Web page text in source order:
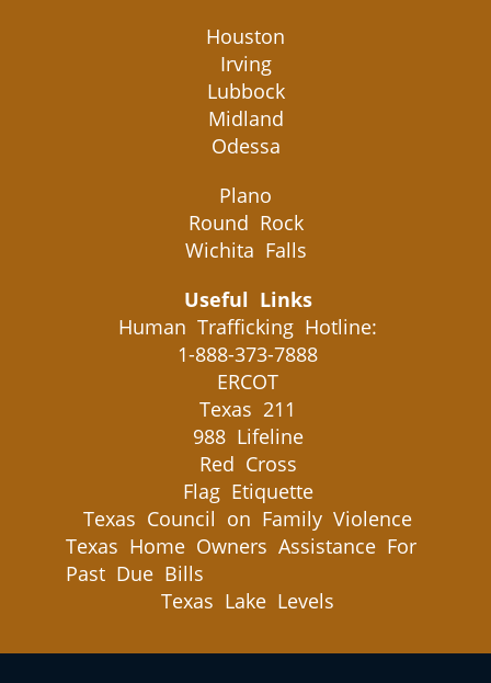
Houston
Irving
Lubbock
Midland
Odessa
Plano
Round Rock
Wichita Falls
Useful Links
Human Trafficking Hotline:
1-888-373-7888
ERCOT
Texas 211
988 Lifeline
Red Cross
Flag Etiquette
Texas Council on Family Violence
Texas Home Owners Assistance For
Past Due Bills
Texas Lake Levels